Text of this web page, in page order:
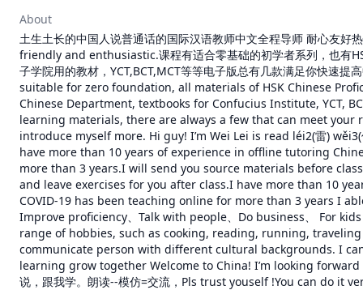
About
土生土长的中国人说普通话的国际汉语教师中文全程导师 耐心
friendly and enthusiastic.课程有适合零基础的初学者系列，也有
子学院用的教材，YCT,BCT,MCT等等电子版总有几款满足你快速
suitable for zero foundation, all materials of HSK Chinese
Chinese Department, textbooks for Confucius Institute, YCT,
learning materials, there are always a few that can meet
introduce myself more. Hi guy! I’m Wei Lei is read léi2(雷)
have more than 10 years of experience in offline tutoring
more than 3 years.I will send you source materials before
and leave exercises for you after class.I have more than 10
COVID-19 has been teaching online for more than 3 years I
Improve proficiency、Talk with people、Do business、 For
range of hobbies, such as cooking, reading, running,
communicate person with different cultural backgrounds. I
learning grow together Welcome to China! I’m looking forward
说，跟我学。朗读--模仿=交流，Pls trust youself !You can do it